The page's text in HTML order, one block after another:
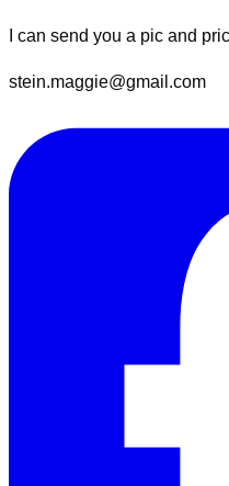
I can send you a pic and
stein.maggie@gmail.com